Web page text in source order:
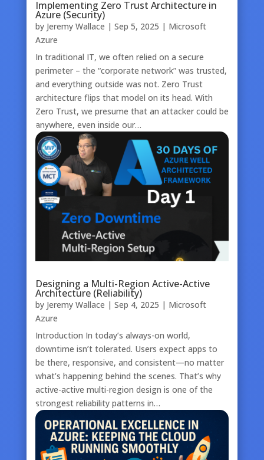
Implementing Zero Trust Architecture in
Azure (Security)
by Jeremy Wallace | Sep 5, 2025 | Microsoft
Azure
In traditional IT, we often relied on a secure
perimeter – the “corporate network” was trusted,
and everything outside was not. Zero Trust
architecture flips that model on its head. With
Zero Trust, we presume that an attacker could be
anywhere, even inside our…
Designing a Multi-Region Active-Active
Architecture (Reliability)
by Jeremy Wallace | Sep 4, 2025 | Microsoft
Azure
Introduction In today’s always-on world,
downtime isn’t tolerated. Users expect apps to
be there, responsive, and consistent—no matter
what’s happening behind the scenes. That’s why
active-active multi-region design is one of the
strongest reliability patterns in…